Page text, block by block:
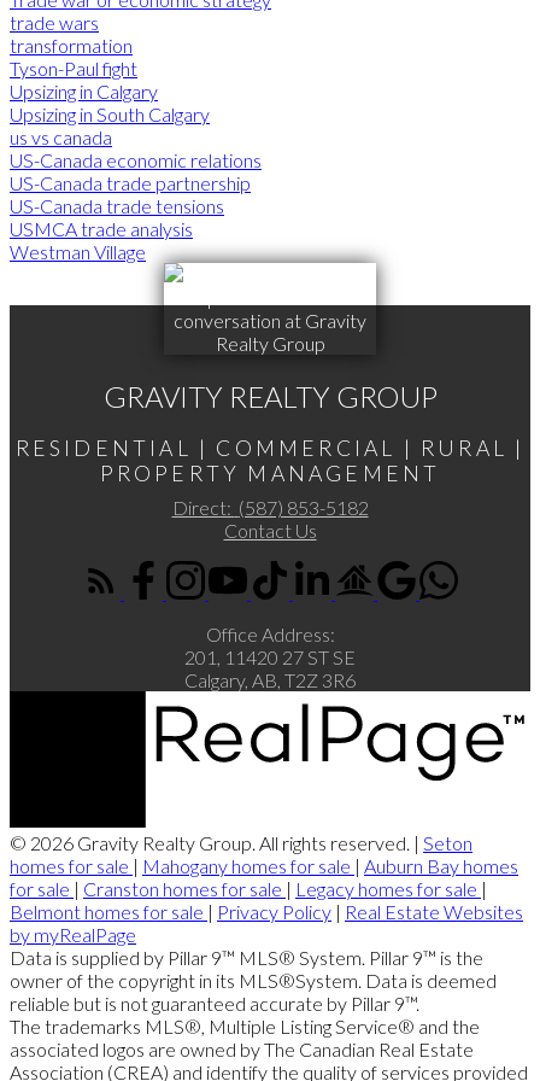
trade wars
transformation
Tyson-Paul fight
Upsizing in Calgary
Upsizing in South Calgary
us vs canada
US-Canada economic relations
US-Canada trade partnership
US-Canada trade tensions
USMCA trade analysis
Westman Village
GRAVITY REALTY GROUP
RESIDENTIAL | COMMERCIAL | RURAL |
PROPERTY MANAGEMENT
Direct: (587) 853-5182
Contact Us
Office Address:
201, 11420 27 ST SE
Calgary, AB, T2Z 3R6
© 2026 Gravity Realty Group. All rights reserved. | Seton
homes for sale | Mahogany homes for sale | Auburn Bay homes
for sale | Cranston homes for sale | Legacy homes for sale |
Belmont homes for sale | Privacy Policy | Real Estate Websites
by myRealPage
Data is supplied by Pillar 9™ MLS® System. Pillar 9™ is the
owner of the copyright in its MLS®System. Data is deemed
reliable but is not guaranteed accurate by Pillar 9™.
The trademarks MLS®, Multiple Listing Service® and the
associated logos are owned by The Canadian Real Estate
Association (CREA) and identify the quality of services provided